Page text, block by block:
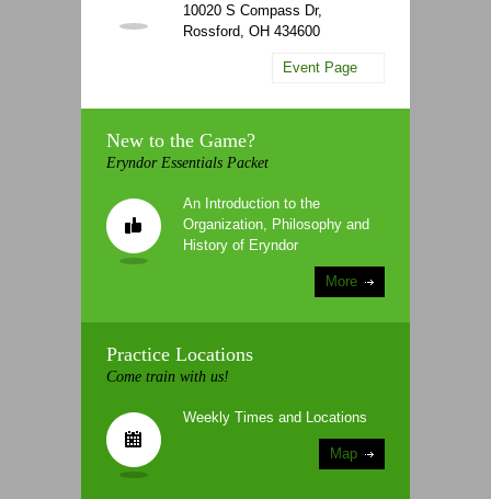
10020 S Compass Dr,
Rossford, OH 434600
Event Page
New to the Game?
Eryndor Essentials Packet
An Introduction to the
Organization, Philosophy and
History of Eryndor
More
Practice Locations
Come train with us!
Weekly Times and Locations
Map